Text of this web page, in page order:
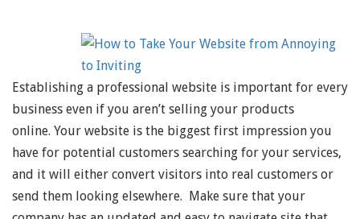
Establishing a professional website is important for every
business even if you aren’t selling your products
online. Your website is the biggest first impression you
have for potential customers searching for your services,
and it will either convert visitors into real customers or
send them looking elsewhere. Make sure that your